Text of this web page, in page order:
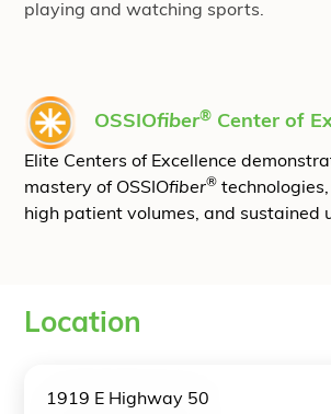
playing and watching sports.
OSSIOfiber® Center of
Elite Centers of Excellence
mastery of OSSIOfiber®
high patient volumes, and sustained
Location
1919 E Highway 50